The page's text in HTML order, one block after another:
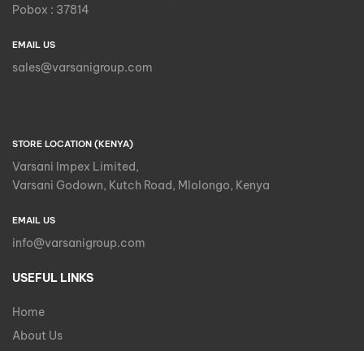
Pobox : 37814
EMAIL US
sales@varsanigroup.com
STORE LOCATION (KENYA)
Varsani Impex Limited,
Varsani Godown, Kutch Road, Mlolongo, Kenya
EMAIL US
info@varsanigroup.com
USEFUL LINKS
Home
About Us